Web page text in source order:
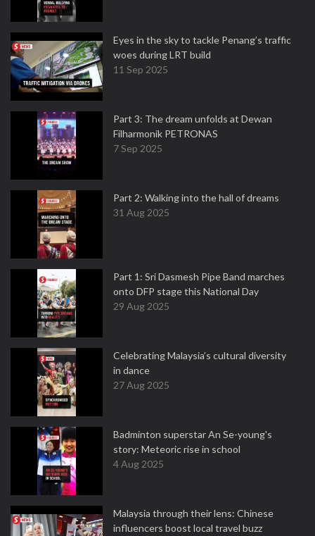
Eyes in the sky to tackle Penang’s traffic
woes during LRT build
11 Sep 2025
Part 3: The dream unfolds at Dewan
Filharmonik PETRONAS
7 Sep 2025
Part 2: Walking into the hall of dreams
31 Aug 2025
Part 1: Sri Dasmesh Pipe Band marches
onto DFP stage this National Day
29 Aug 2025
Celebrating Malaysia’s cultural diversity
in dance
27 Aug 2025
Badminton superstar An Se-young's
story: Meteoric rise in school
4 Aug 2025
Malaysia through their lens: Chinese
influencers boost local travel buzz